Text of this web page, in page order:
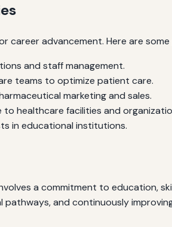
career advancement. Here are
and staff management.
teams to optimize patient care.
marketing and sales.
to healthcare facilities and
in educational institutions.
a commitment to education,
and continuously